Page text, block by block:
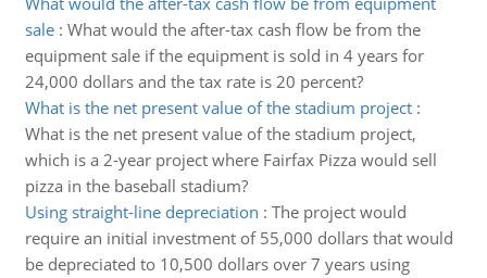
sale: What would the after-tax cash flow be from the
equipment sale if the equipment is sold in 4 years for
24,000 dollars and the tax rate is 20 percent?
What is the net present value of the stadium project:
What is the net present value of the stadium project,
which is a 2-year project where Fairfax Pizza would sell
pizza in the baseball stadium?
Using straight-line depreciation : The project would
require an initial investment of 55,000 dollars that would
be depreciated to 10,500 dollars over 7 years using